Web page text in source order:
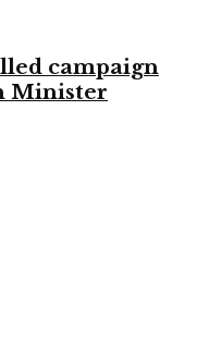
campaign
Minister